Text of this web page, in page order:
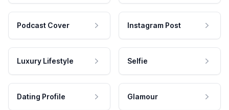
Podcast Cover Instagram Post
Luxury Lifestyle Selfie
Dating Profile Glamour